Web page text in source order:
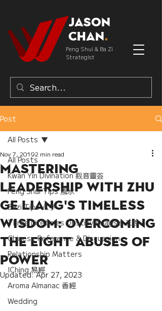
Jason
Chan.
Feng Shui & Ba Zi
Strategist
Post
All Posts
Kwan Yin Divination 觀音靈簽
Feng Shui Tips 風水
Bazi Tips 八字
Three Lifetimes Destiny Analysis 三世
Chinese Reference & Discussion
Relationship Matters
IChing 易經
Aroma Almanac 香經
Wedding
All Posts
Mastering
Leadership with Zhu
Ge Liang's Timeless
Wisdom: Overcoming
the Eight Abuses of
Power
Nov 7, 20192 min read
Updated:Apr 27, 2023